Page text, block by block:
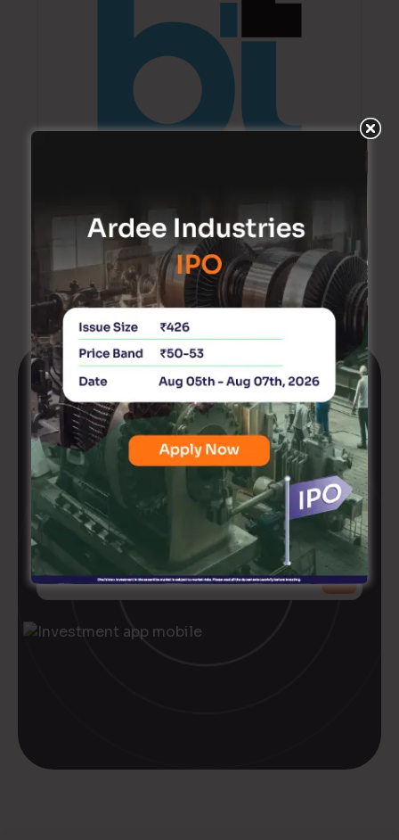
Ready to level upyour
investment game?
+91